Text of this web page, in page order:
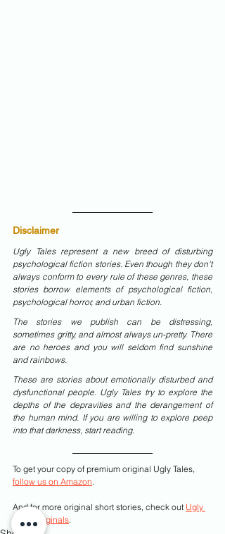
Disclaimer
Ugly Tales represent a new breed of disturbing
psychological fiction stories. Even though they don't
always conform to every rule of these genres, these
stories borrow elements of psychological fiction,
psychological horror, and urban fiction.
The stories we publish can be distressing,
sometimes gritty, and almost always un-pretty. There
are no heroes and you will seldom find sunshine
and rainbows.
These are stories about emotionally disturbed and
dysfunctional people. Ugly Tales try to explore the
depths of the depravities and the derangement of
the human mind. If you are willing to explore peep
into that darkness, start reading.
To get your copy of premium original Ugly Tales,
follow us on Amazon.
And for more original short stories, check out Ugly
Tales Originals.